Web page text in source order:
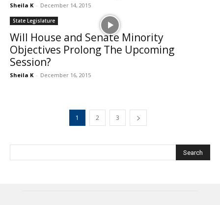
Sheila K - December 14, 2015
State Legislature
Will House and Senate Minority
Objectives Prolong The Upcoming
Session?
Sheila K - December 16, 2015
1 2 3